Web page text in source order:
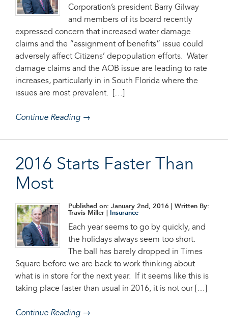
Corporation’s president Barry Gilway
and members of its board recently
expressed concern that increased water damage
claims and the “assignment of benefits” issue could
adversely affect Citizens’ depopulation efforts. Water
damage claims and the AOB issue are leading to rate
increases, particularly in in South Florida where the
issues are most prevalent. […]
Continue Reading →
2016 Starts Faster Than
Most
Published on: January 2nd, 2016 | Written By:
Travis Miller |
Insurance
Each year seems to go by quickly, and
the holidays always seem too short.
The ball has barely dropped in Times
Square before we are back to work thinking about
what is in store for the next year. If it seems like this is
taking place faster than usual in 2016, it is not our […]
Continue Reading →